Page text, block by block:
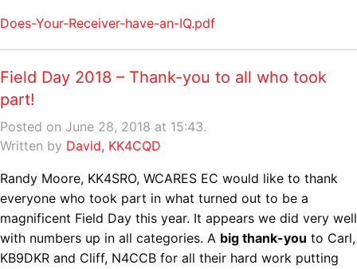
Does-Your-Receiver-have-an-IQ.pdf
Field Day 2018 – Thank-you to all who took
part!
Posted on June 28, 2018 at 15:43.
Written by David, KK4CQD
Randy Moore, KK4SRO, WCARES EC would like to thank
everyone who took part in what turned out to be a
magnificent Field Day this year. It appears we did very well
with numbers up in all categories. A big thank-you to Carl,
KB9DKR and Cliff, N4CCB for all their hard work putting